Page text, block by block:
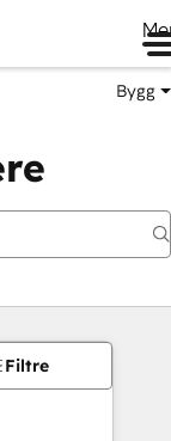
Bygg
Filtre